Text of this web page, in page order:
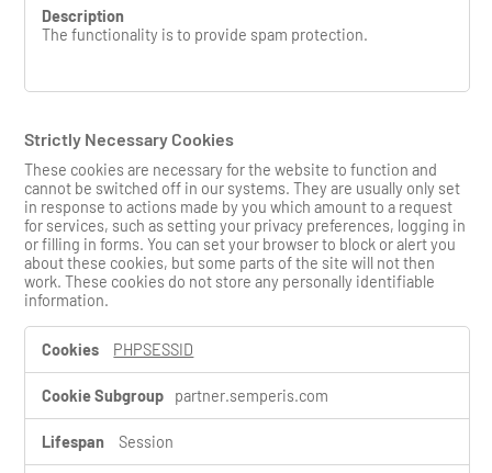
The functionality is to provide spam protection.
Strictly Necessary Cookies
These cookies are necessary for the website to function and
cannot be switched off in our systems. They are usually only set
in response to actions made by you which amount to a request
for services, such as setting your privacy preferences, logging in
or filling in forms. You can set your browser to block or alert you
about these cookies, but some parts of the site will not then
work. These cookies do not store any personally identifiable
information.
S
r
c
l
PHPSESSID
partner.semperis.com
Session